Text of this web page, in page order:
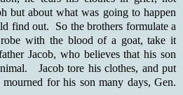
but about what was going to happen
find out. So the brothers formulate a
with the blood of a goat, take it
Jacob, who believes that his son
Jacob tore his clothes, and put
for his son many days, Gen.